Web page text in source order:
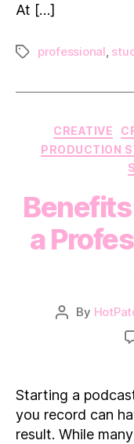
At […]
Tagsprofessional,
CREATIVE
PRODUCTION
a
Post
By
Starting a
you record can
result. While